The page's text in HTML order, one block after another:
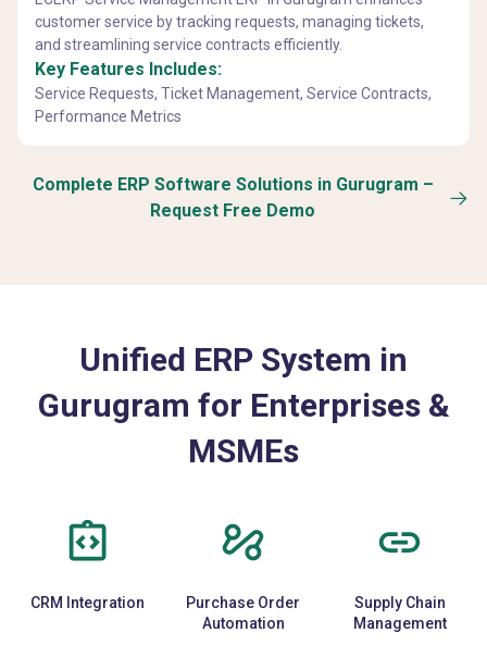
customer service by tracking requests, managing tickets,
and streamlining service contracts efficiently.
Key Features Includes:
Service Requests, Ticket Management, Service Contracts,
Performance Metrics
Complete ERP Software Solutions in Gurugram –
Request Free Demo
Unified ERP System in
Gurugram for Enterprises &
MSMEs
CRM Integration
Purchase Order
Automation
Supply Chain
Management